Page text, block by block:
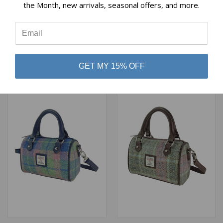
MINI BOWLING BAG PURSE
TARTAN
$69.00
MINI BOWLING BAG PURSE
$69.00
the Month, new arrivals, seasonal offers, and more.
GET MY 15% OFF